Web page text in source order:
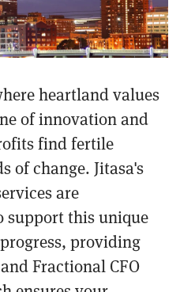
heartland values
of innovation and
find fertile
of change. Jitasa's
are
support this unique
providing
Fractional CFO